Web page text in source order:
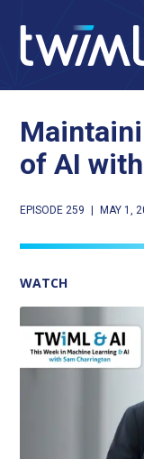
of AI
EPISODE 259 MAY 1,
WATCH